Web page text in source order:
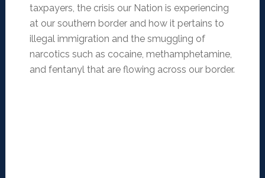
taxpayers, the crisis our Nation is experiencing
at our southern border and how it pertains to
illegal immigration and the smuggling of
narcotics such as cocaine, methamphetamine,
and fentanyl that are flowing across our border.